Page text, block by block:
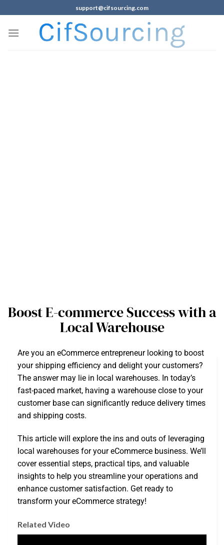
support@cifsourcing.com
Boost E-commerce Success with a
Local Warehouse
Are you an eCommerce entrepreneur looking to boost
your shipping efficiency and delight your customers?
The answer may lie in local warehouses. In today’s
fast-paced market, having a warehouse close to your
customer base can significantly reduce delivery times
and shipping costs.
This article will explore the ins and outs of leveraging
local warehouses for your eCommerce business. We’ll
cover essential steps, practical tips, and valuable
insights to help you streamline your operations and
enhance customer satisfaction. Get ready to
transform your eCommerce strategy!
Related Video